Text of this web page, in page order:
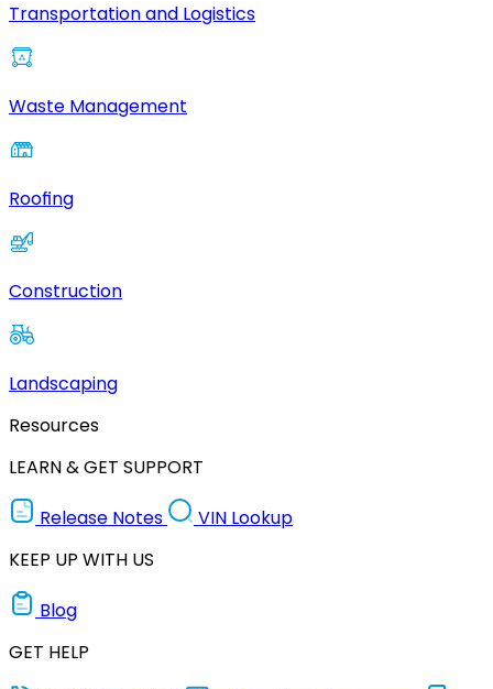
Transportation and Logistics
Waste Management
Roofing
Construction
Landscaping
Resources
LEARN & GET SUPPORT
Release Notes
VIN Lookup
KEEP UP WITH US
Blog
GET HELP